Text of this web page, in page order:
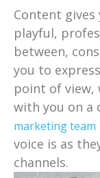
Content gives
playful,
between,
you to
point of view,
with you on a
marketing team
voice is as
channels.